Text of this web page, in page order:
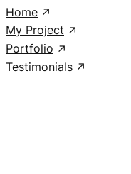
Home
My Project
Portfolio
Testimonials